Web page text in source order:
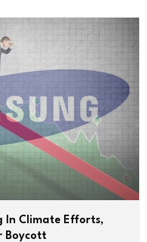
In Climate Efforts,
Boycott